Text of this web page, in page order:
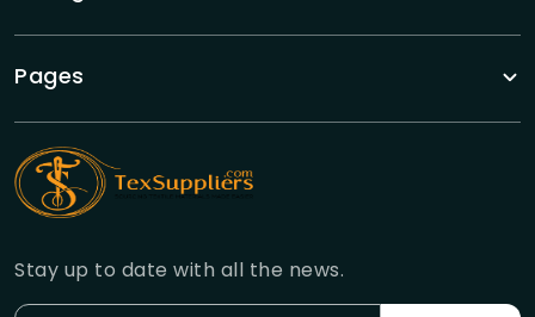
Pages
Stay up to date with all the news.